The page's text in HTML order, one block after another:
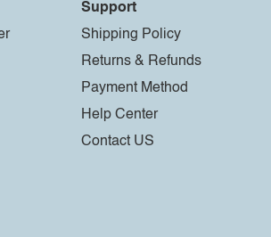
Support
Shipping Policy
Returns & Refunds
Payment Method
Help Center
Contact US